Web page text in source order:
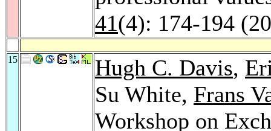
41(4): 174-194
15 Hugh C. Davis,
Su White, Frans
Workshop on